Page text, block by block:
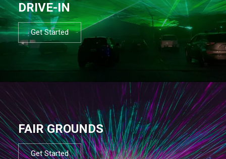
DRIVE-IN
Get Started
FAIR GROUNDS
Get Started